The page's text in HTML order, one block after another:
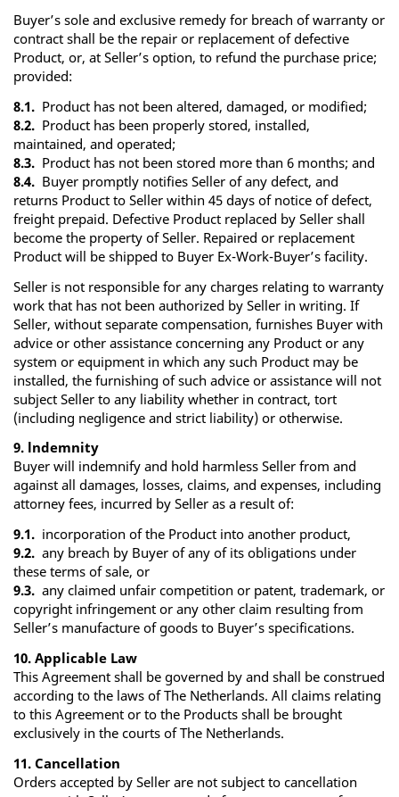
Buyer’s sole and exclusive remedy for breach of warranty or
contract shall be the repair or replacement of defective
Product, or, at Seller’s option, to refund the purchase price;
provided:
8.1. Product has not been altered, damaged, or modified;
8.2. Product has been properly stored, installed,
maintained, and operated;
8.3. Product has not been stored more than 6 months; and
8.4. Buyer promptly notifies Seller of any defect, and
returns Product to Seller within 45 days of notice of defect,
freight prepaid. Defective Product replaced by Seller shall
become the property of Seller. Repaired or replacement
Product will be shipped to Buyer Ex-Work-Buyer’s facility.
Seller is not responsible for any charges relating to warranty
work that has not been authorized by Seller in writing. If
Seller, without separate compensation, furnishes Buyer with
advice or other assistance concerning any Product or any
system or equipment in which any such Product may be
installed, the furnishing of such advice or assistance will not
subject Seller to any liability whether in contract, tort
(including negligence and strict liability) or otherwise.
9. lndemnity
Buyer will indemnify and hold harmless Seller from and
against all damages, losses, claims, and expenses, including
attorney fees, incurred by Seller as a result of:
9.1. incorporation of the Product into another product,
9.2. any breach by Buyer of any of its obligations under
these terms of sale, or
9.3. any claimed unfair competition or patent, trademark, or
copyright infringement or any other claim resulting from
Seller’s manufacture of goods to Buyer’s specifications.
10. Applicable Law
This Agreement shall be governed by and shall be construed
according to the laws of The Netherlands. All claims relating
to this Agreement or to the Products shall be brought
exclusively in the courts of The Netherlands.
11. Cancellation
Orders accepted by Seller are not subject to cancellation